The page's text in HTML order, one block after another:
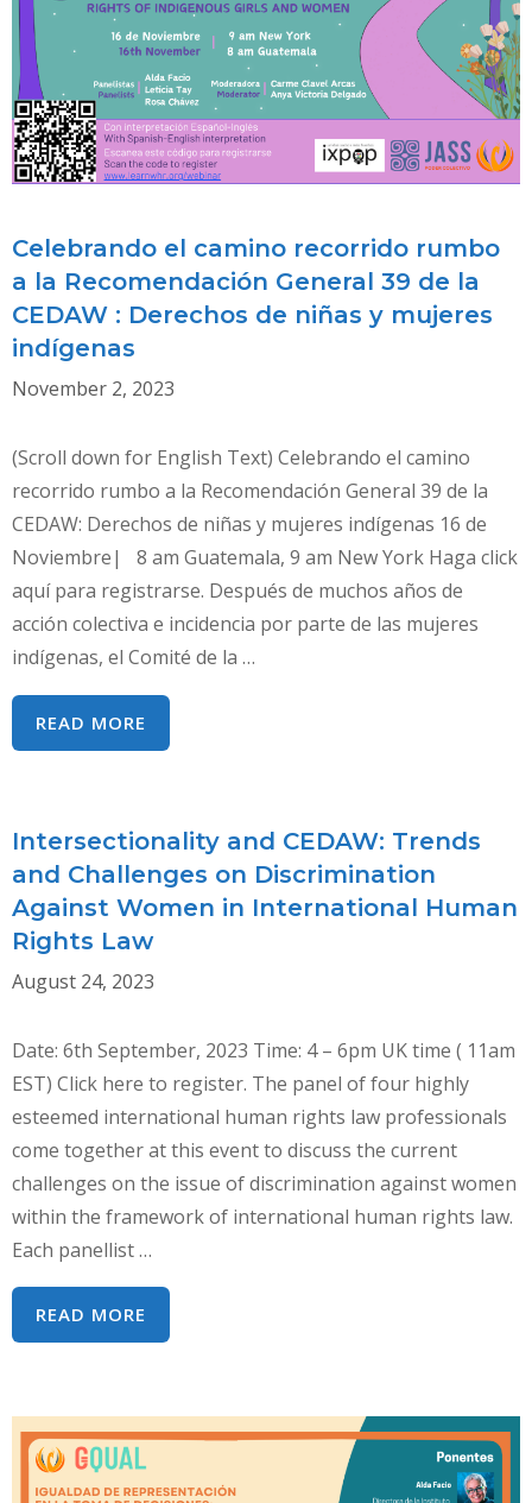
INSTITUTIONAL
REFORM
&
FEMINIST
ACTIVISM
Celebrando el camino recorrido rumbo
a la Recomendación General 39 de la
CEDAW : Derechos de niñas y mujeres
indígenas
November 2, 2023
(Scroll down for English Text) Celebrando el camino
recorrido rumbo a la Recomendación General 39 de la
CEDAW: Derechos de niñas y mujeres indígenas 16 de
Noviembre| 8 am Guatemala, 9 am New York Haga click
aquí para registrarse. Después de muchos años de
acción colectiva e incidencia por parte de las mujeres
indígenas, el Comité de la …
READ MORE
EL
RUMBO
A
LA
RECOMENDACIÓN
GENERAL
DE
LA
CEDAW
MUJERES
Intersectionality and CEDAW: Trends
and Challenges on Discrimination
Against Women in International Human
Rights Law
August 24, 2023
Date: 6th September, 2023 Time: 4 – 6pm UK time ( 11am
EST) Click here to register. The panel of four highly
esteemed international human rights law professionals
come together at this event to discuss the current
challenges on the issue of discrimination against women
within the framework of international human rights law.
Each panellist …
READ MORE
AND
AND
CHALLENGES